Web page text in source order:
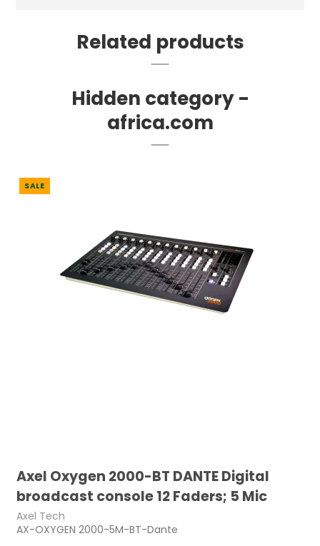
Related products
Hidden category -
africa.com
SALE
Axel Oxygen 2000-BT DANTE Digital
broadcast console 12 Faders; 5 Mic
Axel Tech
AX-OXYGEN 2000-5M-BT-Dante